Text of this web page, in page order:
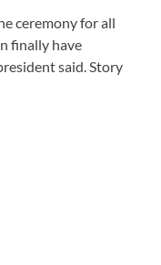
ceremony for all
finally have
said. Story